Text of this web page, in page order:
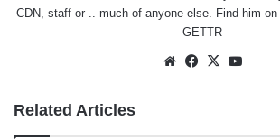
CDN, staff or .. much of anyone else. Find him on
GETTR
WebsiteFacebook
X
Related Articles